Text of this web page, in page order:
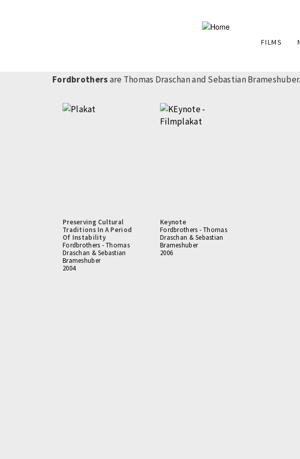
Main
FILMS
Fordbrothersare Thomas Draschan and Sebastian
Preserving Cultural
Traditions In A Period
Of Instability
Fordbrothers - Thomas
Draschan & Sebastian
Brameshuber
2004
Keynote
Fordbrothers - Thomas
Draschan & Sebastian
Brameshuber
2006